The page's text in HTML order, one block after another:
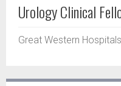
Urology Clinical
Great Western